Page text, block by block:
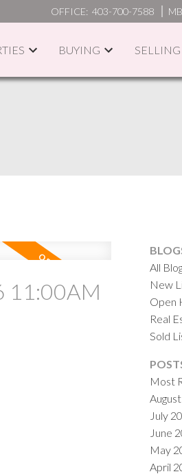
OFFICE: 403-700-7588
BUYING SELLING
11:00AM
All
New
Open
Real
Sold
Most
July
June
May
April